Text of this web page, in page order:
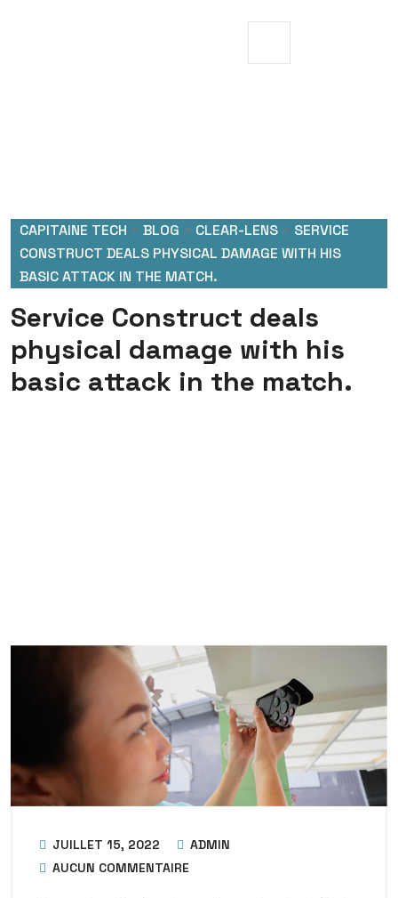
CAPITAINE TECH > BLOG > CLEAR-LENS > SERVICE
CONSTRUCT DEALS PHYSICAL DAMAGE WITH HIS
BASIC ATTACK IN THE MATCH.
Service Construct deals
physical damage with his
basic attack in the match.
JUILLET 15, 2022
ADMIN
AUCUN COMMENTAIRE